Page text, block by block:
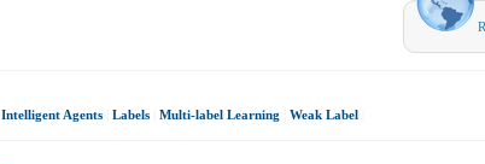
Intelligent Agents Labels Multi-label Learning Weak Label